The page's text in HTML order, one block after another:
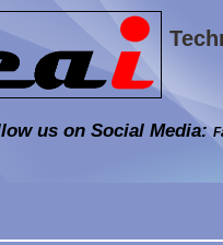
us on Social Media: